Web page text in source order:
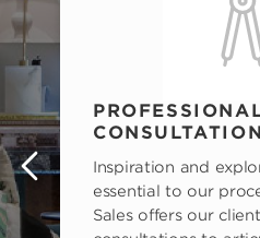
Inspiration and
essential to our
Sales offers our